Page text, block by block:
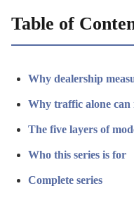
Table of
Why dealership
Why traffic alone can
The five layers of
Who this series is for
Complete series